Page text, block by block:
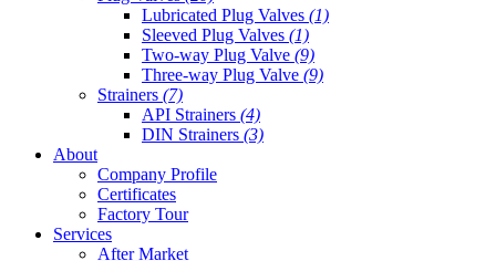
Lubricated Plug Valves (1)
Sleeved Plug Valves (1)
Two-way Plug Valve (9)
Three-way Plug Valve (9)
Strainers (7)
API Strainers (4)
DIN Strainers (3)
About
Company Profile
Certificates
Factory Tour
Services
After Market